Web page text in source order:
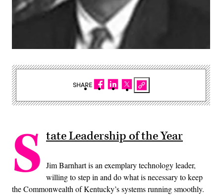
S tate Leadership of the Year
Jim Barnhart is an exemplary technology leader,
willing to step in and do what is necessary to keep
the Commonwealth of Kentucky’s systems running smoothly.
SHARE